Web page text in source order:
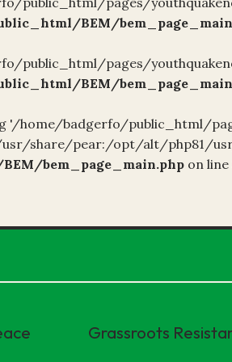
BEM/
public_html/pages/
BEM/
'/home/badgerfo/public_html/
share/pear:/opt/alt/php81/
bem_page_main.php on line
Grassroots